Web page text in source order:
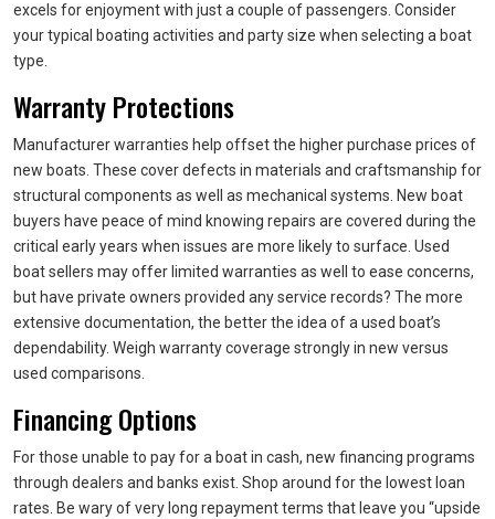
excels for enjoyment with just a couple of passengers. Consider
your typical boating activities and party size when selecting a boat
type.
Warranty Protections
Manufacturer warranties help offset the higher purchase prices of
new boats. These cover defects in materials and craftsmanship for
structural components as well as mechanical systems. New boat
buyers have peace of mind knowing repairs are covered during the
critical early years when issues are more likely to surface. Used
boat sellers may offer limited warranties as well to ease concerns,
but have private owners provided any service records? The more
extensive documentation, the better the idea of a used boat’s
dependability. Weigh warranty coverage strongly in new versus
used comparisons.
Financing Options
For those unable to pay for a boat in cash, new financing programs
through dealers and banks exist. Shop around for the lowest loan
rates. Be wary of very long repayment terms that leave you “upside